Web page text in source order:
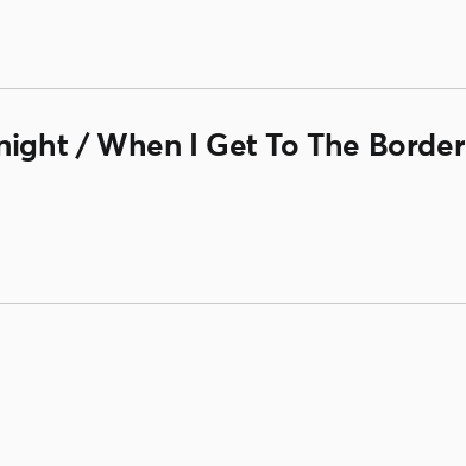
/ When I Get To The Border